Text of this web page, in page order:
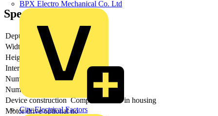
BPX Electro Mechanical Co. Ltd
City Electrical Factors
Specifications
Depth
107
Width
226
Height
185
Interlockable
no
Number of poles
3
Number of switches
Device construction Complete device in housing
Motor drive optional no